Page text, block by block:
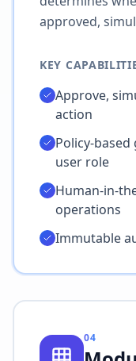
approved,
KEY
Approve,
action
Policy-
user role
Human-in-
operations
Immutable
04